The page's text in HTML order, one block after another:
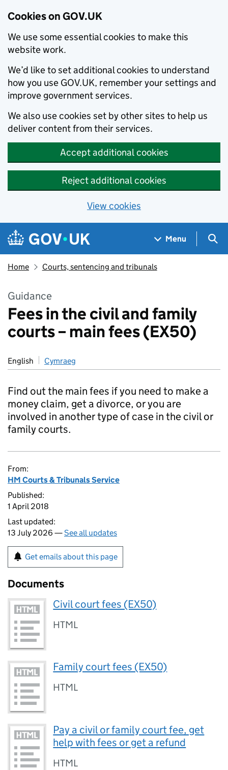
Cookies on GOV.UK
We use some essential cookies to make this
website work.
We’d like to set additional cookies to understand
how you use GOV.UK, remember your settings and
improve government services.
We also use cookies set by other sites to help us
deliver content from their services.
Accept additional cookies
Reject additional cookies
View cookies
Skip to main content
Navigation menu
Menu
Home Courts, sentencing and tribunals
Guidance
Fees in the civil and family
courts – main fees (EX50)
English Cymraeg
Find out the main fees if you need to make a
money claim, get a divorce, or you are
involved in another type of case in the civil or
family courts.
From:
HM Courts & Tribunals Service
Published:
1 April 2018
Last updated:
13 July 2026 —See all updates
Get emails about this page
Documents
Civil court fees (EX50)
HTML
Family court fees (EX50)
HTML
Pay a civil or family court fee, get
help with fees or get a refund
HTML